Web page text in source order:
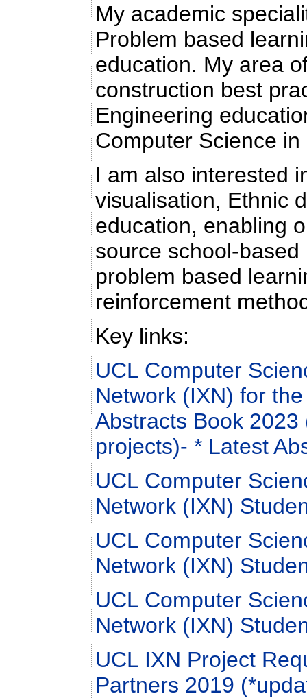
My academic
Problem based
education. My area
construction best
Engineering
Computer Science
I am also interested
visualisation, Ethnic
education, enabling
source school-
problem based
reinforcement
Key links:
UCL Computer
Network (IXN) for
Abstracts Book
projects)- * Latest
UCL Computer
Network (IXN)
UCL Computer
Network (IXN)
UCL Computer
Network (IXN)
UCL IXN Project
Partners 2019